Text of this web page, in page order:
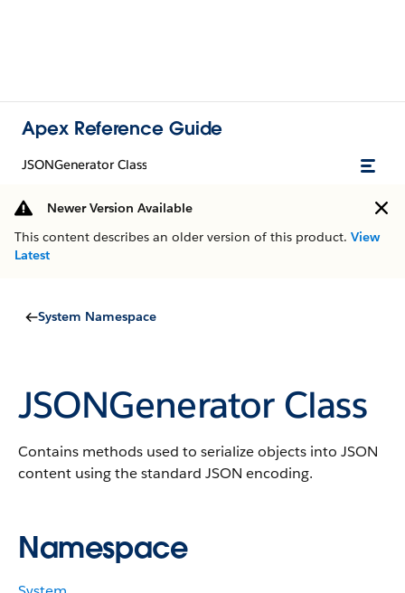
Apex Reference Guide
JSONGenerator Class
Newer Version Available
This content describes an older version of this product. View
Latest
System Namespace
JSONGenerator Class
Contains methods used to serialize objects into JSON
content using the standard JSON encoding.
Namespace